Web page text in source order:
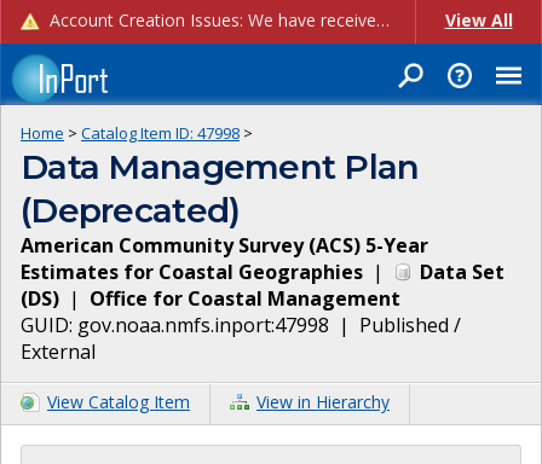
Account Creation Issues: We have received reports of issues with creating new user accounts and linking accounts to CAM, and are currently investigating the root cause. In the meantime: - If you're experiencing errors creating new users, please use the "Quick Add" feature instead (click the "Quick Add" button on the Manage Users page). - If you're experiencing errors linking CAM accoun... View All
Home > Catalog Item ID: 47998 >
Data Management Plan
(Deprecated)
American Community Survey (ACS) 5-Year
Estimates for Coastal Geographies |
Data Set
(DS) | Office for Coastal Management
GUID: gov.noaa.nmfs.inport:47998 | Published /
External
View Catalog Item View in Hierarchy